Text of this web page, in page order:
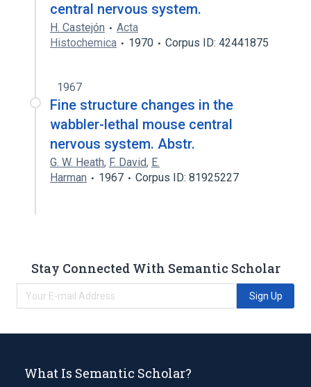
central nervous system.
H. Castejón
Acta
Histochemica
1970 Corpus ID: 42441875
1967
Fine structure changes in the
wabbler-lethal mouse central
nervous system. Abstr.
G. W. Heath, F. David, E.
Harman
1967 Corpus ID: 81925227
Stay Connected With Semantic Scholar
Sign Up
What Is Semantic Scholar?